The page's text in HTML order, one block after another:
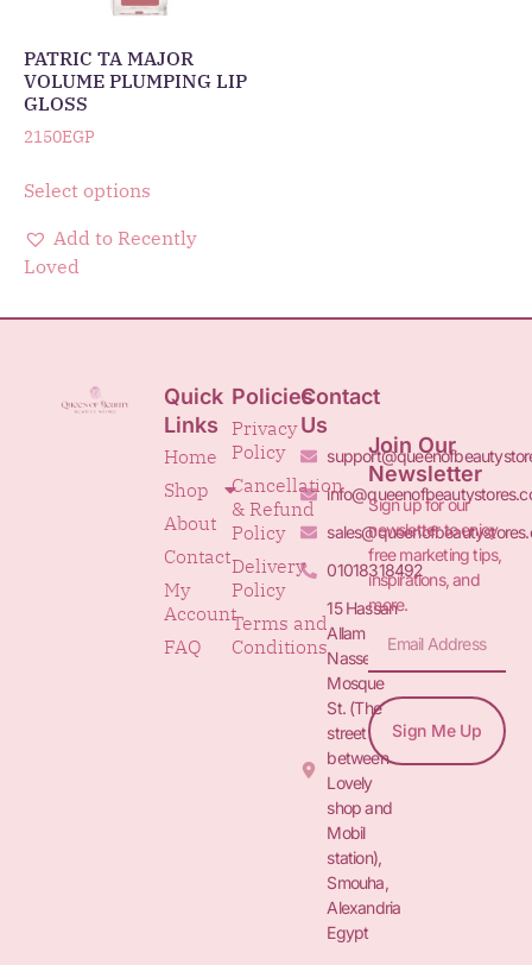
PATRIC TA MAJOR
VOLUME PLUMPING LIP
GLOSS
2150EGP
Select options
Add to Recently
Loved
Quick
Links
Home
Shop
About
Contact
My
Account
FAQ
Policies
Privacy
Policy
Cancellation
& Refund
Policy
Delivery
Policy
Terms and
Conditions
Contact
Us
01018318492
15 Hassan
Allam St.&
Nasser
Mosque
St. (The
street
between
Lovely
shop and
Mobil
station),
Smouha,
Alexandria
Egypt
Join Our
Newsletter
Sign up for our
newsletter to enjoy
free marketing tips,
inspirations, and
more.
Sign Me Up